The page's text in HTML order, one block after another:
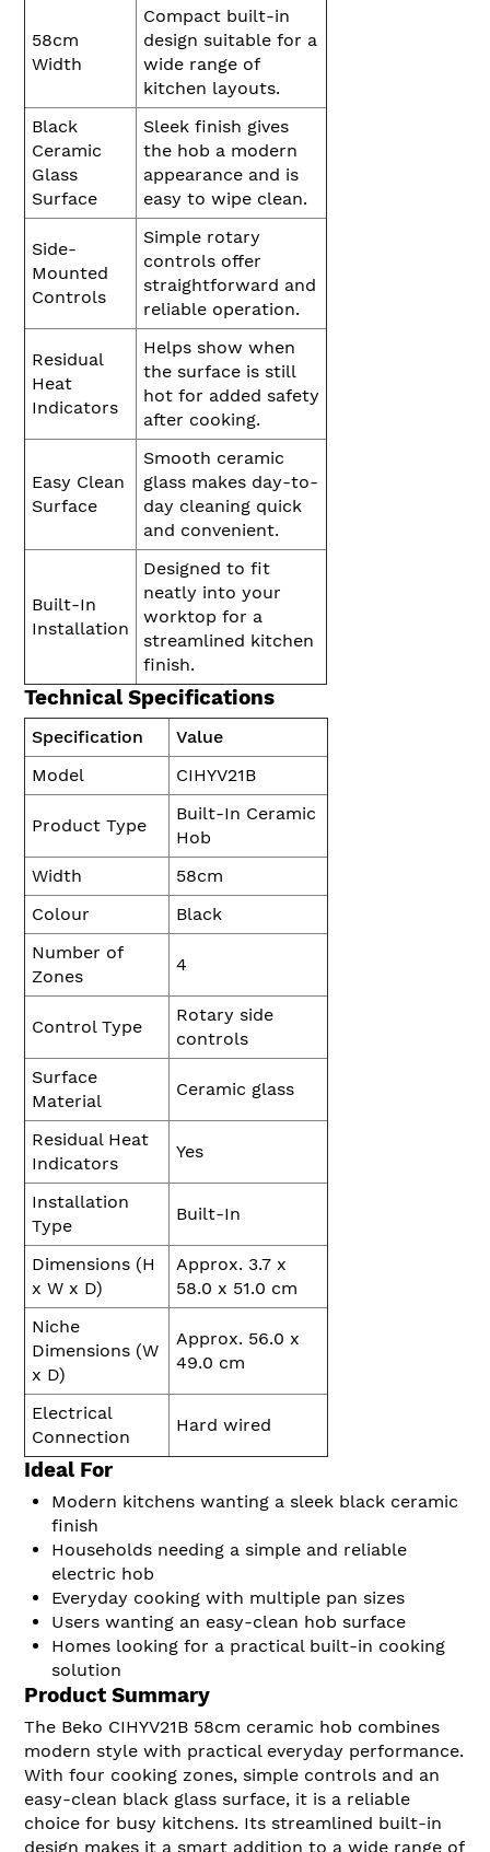
58cm
Width
Compact built-in
design suitable for a
wide range of
kitchen layouts.
Black
Ceramic
Glass
Surface
Sleek finish gives
the hob a modern
appearance and is
easy to wipe clean.
Side-
Mounted
Controls
Simple rotary
controls offer
straightforward and
reliable operation.
Residual
Heat
Indicators
Helps show when
the surface is still
hot for added safety
after cooking.
Easy Clean
Surface
Smooth ceramic
glass makes day-to-
day cleaning quick
and convenient.
Built-In
Installation
Designed to fit
neatly into your
worktop for a
streamlined kitchen
finish.
Technical Specifications
Specification
Value
Model
CIHYV21B
Product Type
Built-In Ceramic
Hob
Width
58cm
Colour
Black
Number of
Zones
4
Control Type
Rotary side
controls
Surface
Material
Ceramic glass
Residual Heat
Indicators
Yes
Installation
Type
Built-In
Dimensions (H
x W x D)
Approx. 3.7 x
58.0 x 51.0 cm
Niche
Dimensions (W
x D)
Approx. 56.0 x
49.0 cm
Electrical
Connection
Hard wired
Ideal For
Modern kitchens wanting a sleek black ceramic
finish
Households needing a simple and reliable
electric hob
Everyday cooking with multiple pan sizes
Users wanting an easy-clean hob surface
Homes looking for a practical built-in cooking
solution
Product Summary
The Beko CIHYV21B 58cm ceramic hob combines
modern style with practical everyday performance.
With four cooking zones, simple controls and an
easy-clean black glass surface, it is a reliable
choice for busy kitchens. Its streamlined built-in
design makes it a smart addition to a wide range of